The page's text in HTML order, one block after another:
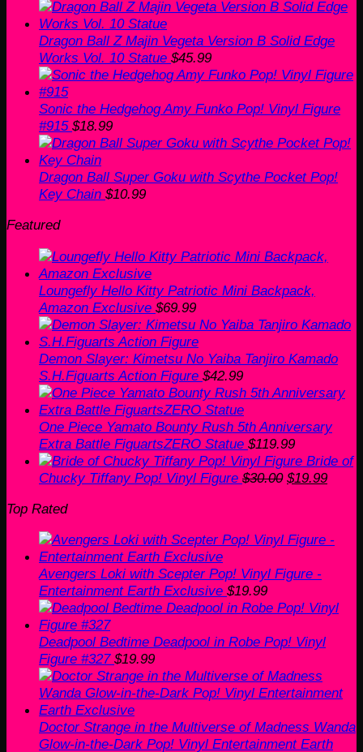
Dragon Ball Z Majin Vegeta Version B Solid Edge
Works Vol. 10 Statue $45.99
Sonic the Hedgehog Amy Funko Pop! Vinyl Figure
#915 $18.99
Dragon Ball Super Goku with Scythe Pocket Pop!
Key Chain $10.99
Featured
Loungefly Hello Kitty Patriotic Mini Backpack,
Amazon Exclusive $69.99
Demon Slayer: Kimetsu No Yaiba Tanjiro Kamado
S.H.Figuarts Action Figure $42.99
One Piece Yamato Bounty Rush 5th Anniversary
Extra Battle FiguartsZERO Statue $119.99
Bride of
Chucky Tiffany Pop! Vinyl Figure $30.00 Original
$19.99
Top Rated
Avengers Loki with Scepter Pop! Vinyl Figure -
Entertainment Earth Exclusive $19.99
Deadpool Bedtime Deadpool in Robe Pop! Vinyl
Figure #327 $19.99
Doctor Strange in the Multiverse of Madness Wanda
Glow-in-the-Dark Pop! Vinyl Entertainment Earth